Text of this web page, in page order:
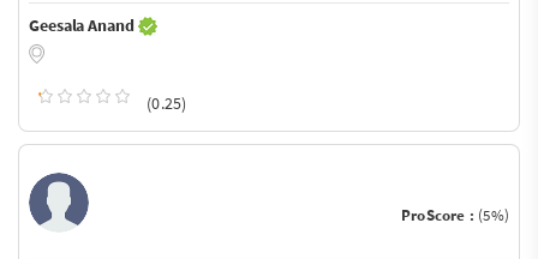
Geesala Anand
(0.25)
ProScore : (5%)